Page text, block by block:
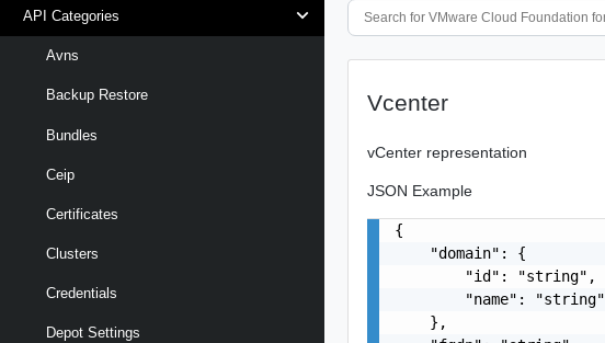
API Categories
Avns
Backup Restore
Bundles
Ceip
Certificates
Clusters
Credentials
Depot Settings
Vcenter
vCenter representation
JSON Example
{
    "domain": {
        "id": "string",
        "name": "string"
    },